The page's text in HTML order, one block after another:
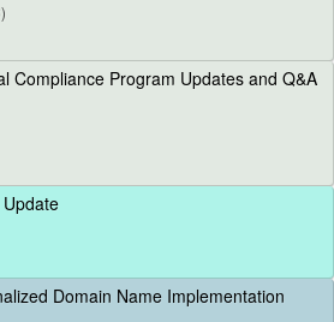
Compliance Program Updates and Q&A
Domain Name Implementation